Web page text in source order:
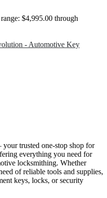
$4,995.00 through
- Automotive Key
trusted one-stop shop for
everything you need for
locksmithing. Whether
of reliable tools and supplies,
keys, locks, or security